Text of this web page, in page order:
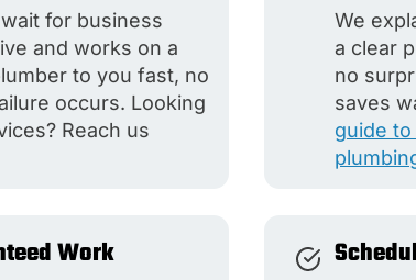
for business
and works on a
to you fast, no
occurs. Looking
Reach us
We
a clear
no
saves
guide
Work